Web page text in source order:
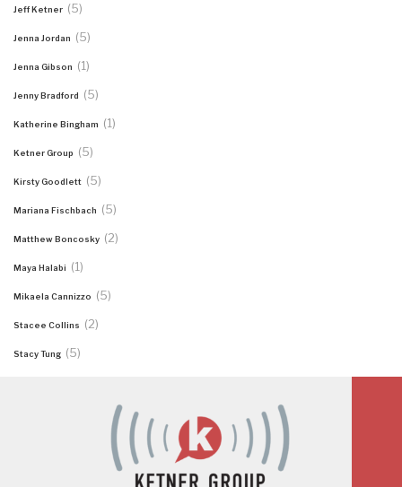
Jeff Ketner (5)
Jenna Jordan (5)
Jenna Gibson (1)
Jenny Bradford (5)
Katherine Bingham (1)
Ketner Group (5)
Kirsty Goodlett (5)
Mariana Fischbach (5)
Matthew Boncosky (2)
Maya Halabi (1)
Mikaela Cannizzo (5)
Stacee Collins (2)
Stacy Tung (5)